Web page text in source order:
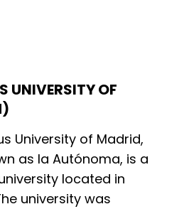
UNIVERSITY OF
University of Madrid,
as la Autónoma, is a
located in
university was